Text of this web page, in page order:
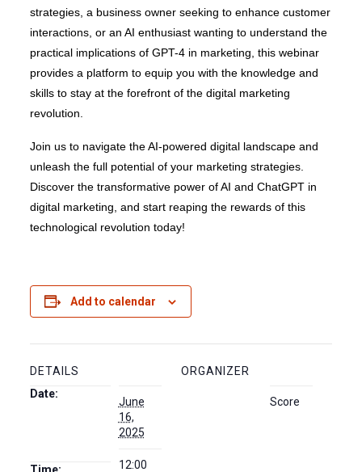
strategies, a business owner seeking to enhance customer
interactions, or an AI enthusiast wanting to understand the
practical implications of GPT-4 in marketing, this webinar
provides a platform to equip you with the knowledge and
skills to stay at the forefront of the digital marketing
revolution.
Join us to navigate the AI-powered digital landscape and
unleash the full potential of your marketing strategies.
Discover the transformative power of AI and ChatGPT in
digital marketing, and start reaping the rewards of this
technological revolution today!
Add to calendar
DETAILS
Date:
June
16,
2025
12:00
ORGANIZER
Score